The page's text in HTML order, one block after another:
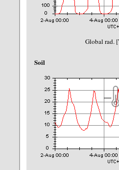
Global rad.
Soil